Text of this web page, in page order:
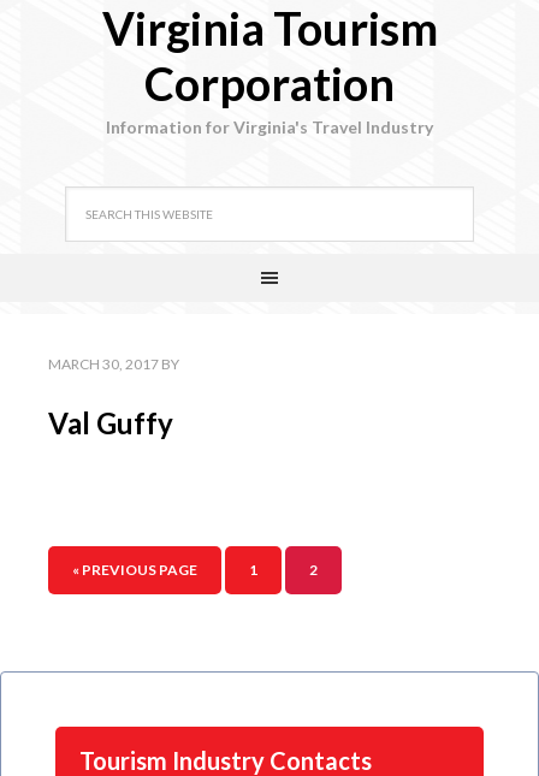
Virginia Tourism
Corporation
Information for Virginia's Travel Industry
MARCH 30, 2017 BY
Val Guffy
« PREVIOUS PAGE 1 2
Tourism Industry Contacts